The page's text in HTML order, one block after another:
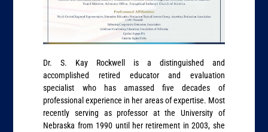
Dr. S. Kay Rockwell is a distinguished and
accomplished retired educator and evaluation
specialist who has amassed five decades of
professional experience in her areas of expertise. Most
recently serving as professor at the University of
Nebraska from 1990 until her retirement in 2003, she